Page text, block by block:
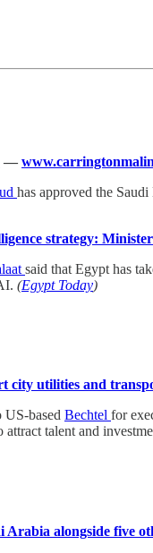
—
has approved the
strategy: Minister
said that Egypt has
(Egypt Today)
city utilities and
US-based Bechtel for
talent and
alongside five